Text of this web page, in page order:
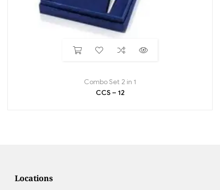
Combo Set 2 in 1
CCS – 12
Locations